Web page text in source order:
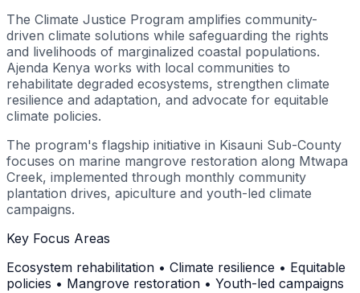
The Climate Justice Program amplifies community-
driven climate solutions while safeguarding the rights
and livelihoods of marginalized coastal populations.
Ajenda Kenya works with local communities to
rehabilitate degraded ecosystems, strengthen climate
resilience and adaptation, and advocate for equitable
climate policies.
The program's flagship initiative in Kisauni Sub-County
focuses on marine mangrove restoration along Mtwapa
Creek, implemented through monthly community
plantation drives, apiculture and youth-led climate
campaigns.
Key Focus Areas
Ecosystem rehabilitation • Climate resilience • Equitable
policies • Mangrove restoration • Youth-led campaigns